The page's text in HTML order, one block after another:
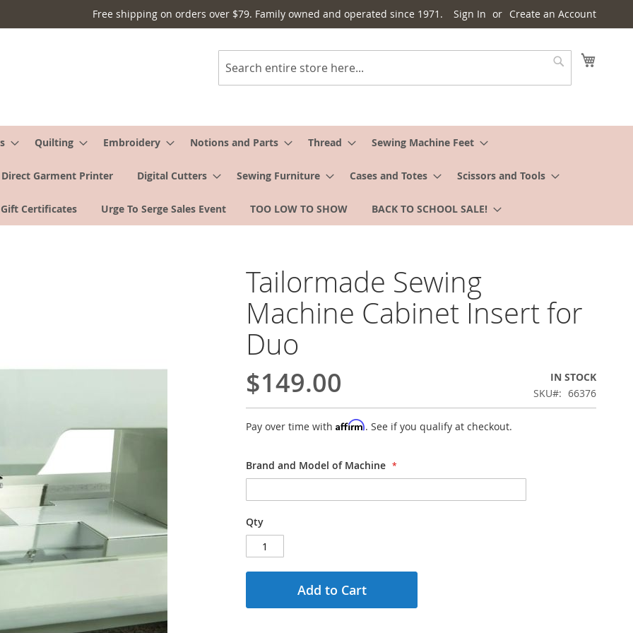
Free shipping on orders over $79. Family owned and operated since 1971. Sign In Create an Account
Search
Quilting Embroidery Notions and Parts Thread Sewing Machine Feet
Direct Garment Printer Digital Cutters Sewing Furniture Cases and Totes Scissors and Tools
Gift Certificates Urge To Serge Sales Event TOO LOW TO SHOW BACK TO SCHOOL SALE!
Tailormade Sewing
Machine Cabinet Insert for
Duo
$149.00
IN STOCK
SKU
66376
Pay over time with Affirm. See if you qualify at checkout.
Brand and Model of Machine
Qty
Add to Cart